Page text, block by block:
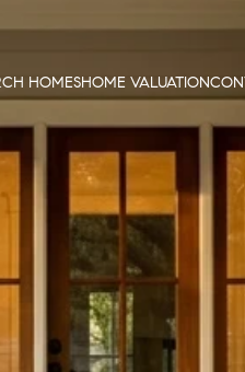
HOMESHOME VALUATION